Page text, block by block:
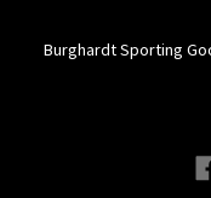
Burghardt Sporting